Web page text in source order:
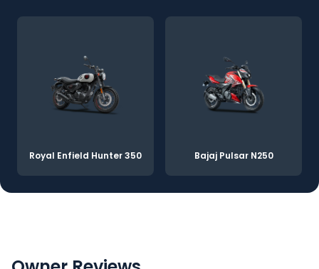
Royal Enfield Hunter 350 Bajaj Pulsar N250